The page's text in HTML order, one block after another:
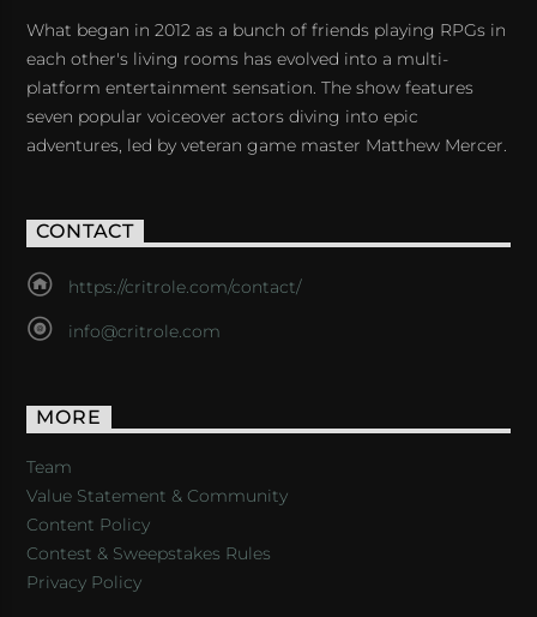
What began in 2012 as a bunch of friends playing RPGs in
each other's living rooms has evolved into a multi-
platform entertainment sensation. The show features
seven popular voiceover actors diving into epic
adventures, led by veteran game master Matthew Mercer.
CONTACT
https://critrole.com/contact/
info@critrole.com
MORE
Team
Value Statement & Community
Content Policy
Contest & Sweepstakes Rules
Privacy Policy